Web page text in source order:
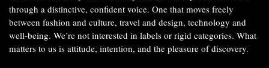
through a distinctive, confident voice. One that moves freely
between fashion and culture, travel and design, technology and
well-being. We’re not interested in labels or rigid categories. What
matters to us is attitude, intention, and the pleasure of discovery.